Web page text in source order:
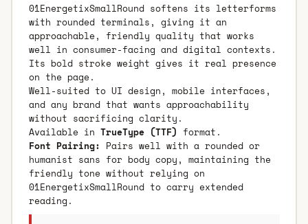
01EnergetixSmallRound softens its letterforms
with rounded terminals, giving it an
approachable, friendly quality that works
well in consumer-facing and digital contexts.
Its bold stroke weight gives it real presence
on the page.
Well-suited to UI design, mobile interfaces,
and any brand that wants approachability
without sacrificing clarity.
Available in TrueType (TTF) format.
Font Pairing: Pairs well with a rounded or
humanist sans for body copy, maintaining the
friendly tone without relying on
01EnergetixSmallRound to carry extended
reading.